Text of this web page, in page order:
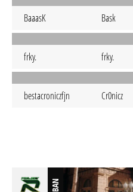
BaaasK Bask
frky. frky.
bestacroniczfjn Cr0nicz
BAN